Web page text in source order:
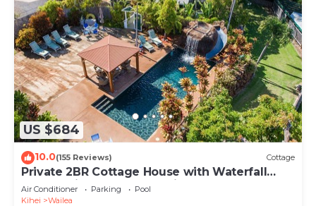
US $684
10.0(155 Reviews) Cottage
Private 2BR Cottage House with Waterfall
Pool Maui Meadows Permitted
Air Conditioner Parking
Pool
Kihei
Wailea